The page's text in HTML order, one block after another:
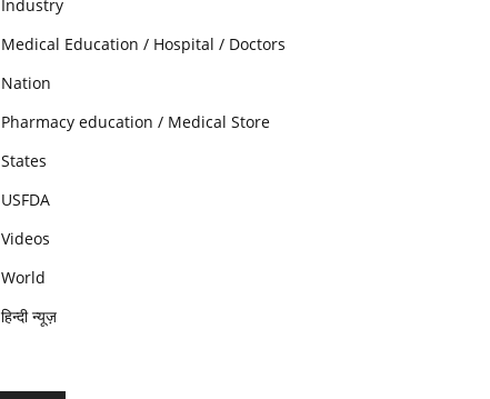
Industry
Medical Education / Hospital / Doctors
Nation
Pharmacy education / Medical Store
States
USFDA
Videos
World
हिन्दी न्यूज़